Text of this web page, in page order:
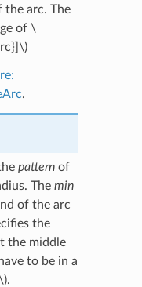
arc. The
of \
.
patternof
The min
of the arc
the
the middle
to be in a
.